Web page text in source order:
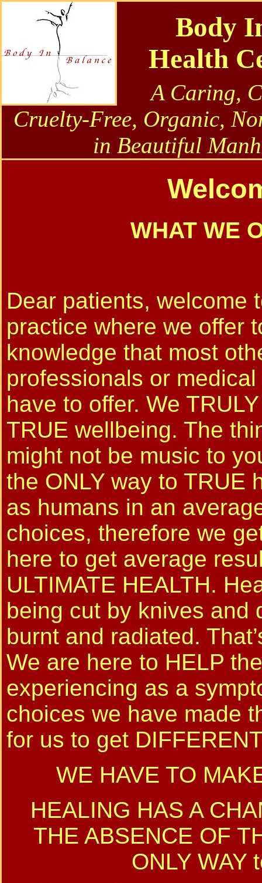
Body
Health
A Caring,
Cruelty-Free, Organic,
in Beautiful
WHAT WE
Dear patients, welcome
practice where we offer
knowledge that most
professionals or medical
have to offer. We
TRUE wellbeing. The
might not be music to
the ONLY way to TRUE
as humans in an
choices, therefore we
here to get average
ULTIMATE HEALTH.
being cut by knives and
burnt and radiated.
We are here to HELP
experiencing as a
choices we have made
for us to get
WE HAVE TO
HEALING HAS A
THE ABSENCE OF
ONLY WAY